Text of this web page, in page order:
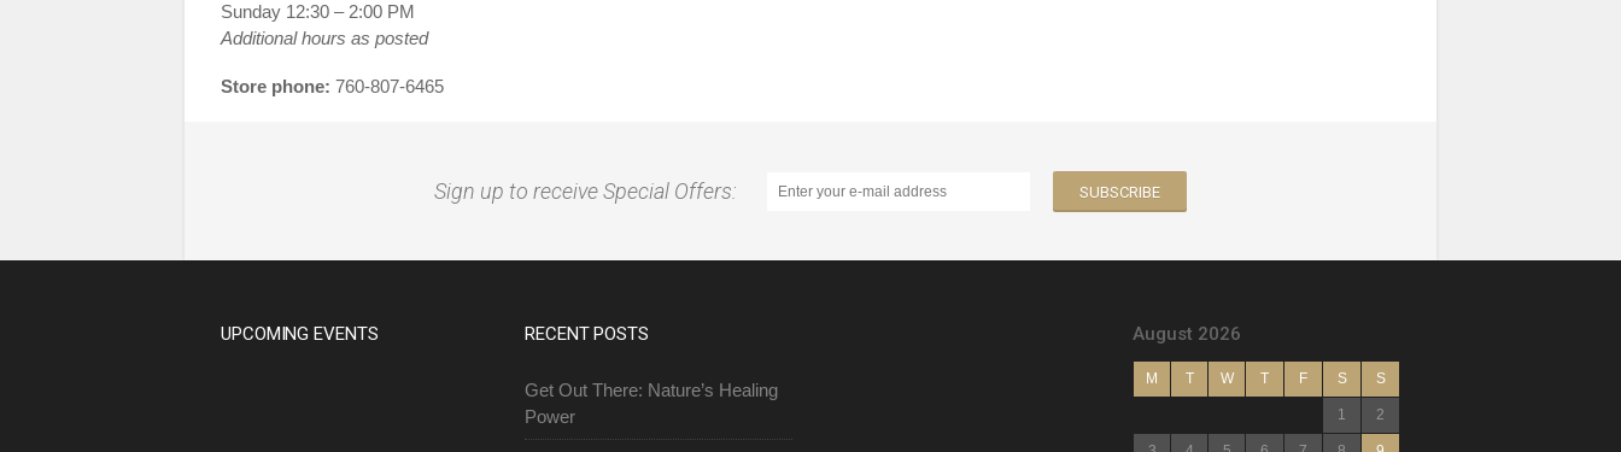
Sunday 12:30 – 2:00 PM
Additional hours as posted
Store phone: 760-807-6465
Sign up to receive Special Offers:
UPCOMING EVENTS RECENT POSTS
Get Out There: Nature’s Healing
Power
August 2026
M T W T F S S
1 2